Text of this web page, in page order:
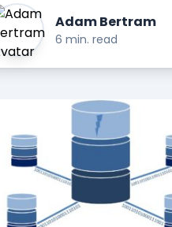
Adam Bertram
6 min. read